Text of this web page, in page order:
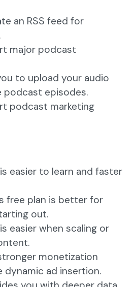
an RSS feed for
major podcast
to upload your audio
podcast episodes.
podcast marketing
easier to learn and faster
free plan is better for
out.
easier when scaling or
monetization
dynamic ad insertion.